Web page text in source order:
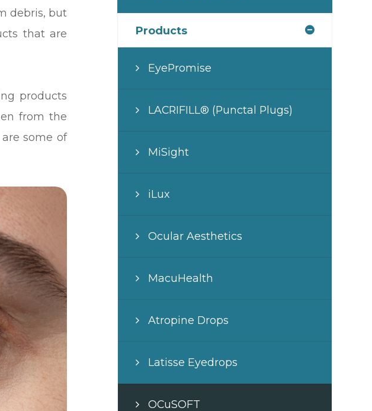
debris, but
that are
products
from the
some of
Products
EyePromise
LACRIFILL® (Punctal Plugs)
MiSight
iLux
Ocular Aesthetics
MacuHealth
Atropine Drops
Latisse Eyedrops
OCuSOFT